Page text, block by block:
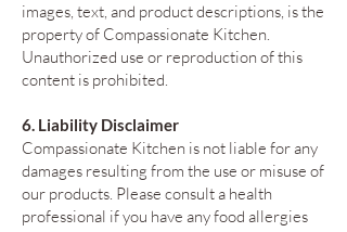
images, text, and product descriptions, is the
property of Compassionate Kitchen.
Unauthorized use or reproduction of this
content is prohibited.
6. Liability Disclaimer
Compassionate Kitchen is not liable for any
damages resulting from the use or misuse of
our products. Please consult a health
professional if you have any food allergies